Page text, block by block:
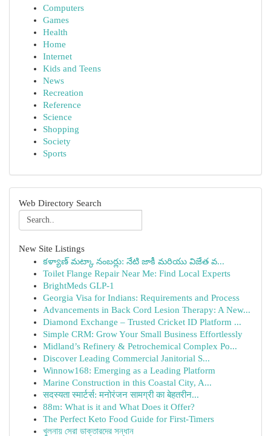
Computers
Games
Health
Home
Internet
Kids and Teens
News
Recreation
Reference
Science
Shopping
Society
Sports
Web Directory Search
New Site Listings
కళ్యాణ్ మట్కా నంబర్లు: నేటి జాకీ మరియు విజేత వ...
Toilet Flange Repair Near Me: Find Local Experts
BrightMeds GLP-1
Georgia Visa for Indians: Requirements and Process
Advancements in Back Cord Lesion Therapy: A New...
Diamond Exchange – Trusted Cricket ID Platform ...
Simple CRM: Grow Your Small Business Effortlessly
Midland’s Refinery & Petrochemical Complex Po...
Discover Leading Commercial Janitorial S...
Winnow168: Emerging as a Leading Platform
Marine Construction in this Coastal City, A...
सदस्यता स्मार्टर्स: मनोरंजन सामग्री का बेहतरीन...
88m: What is it and What Does it Offer?
The Perfect Keto Food Guide for First-Timers
খুলনায় সেরা ডাক্তারদের সন্ধান